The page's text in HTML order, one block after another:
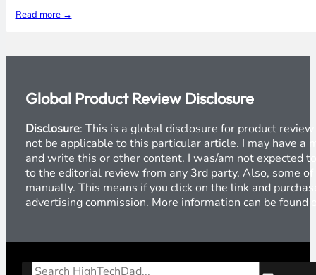
Read more →
Global Product Review Disclosure
Disclosure: This is a global disclosure for product
not be applicable to this particular article. I may have a
and write this or other content. I was/am not expected
to the editorial review from any 3rd party. Also, some
manually. This means if you click on the link and
advertising commission. More information can be found
Search